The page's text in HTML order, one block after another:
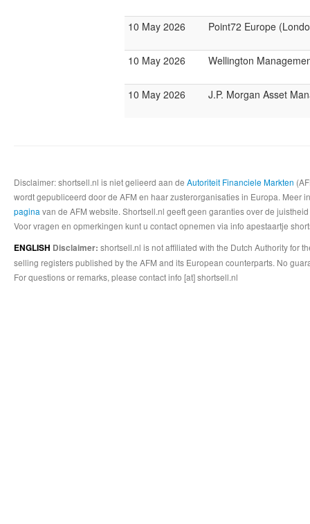
10 May 2026 Point72 Europe
10 May 2026 Wellington
10 May 2026 J.P. Morgan Asset
Disclaimer: shortsell.nl is niet gelieerd aan de Autoriteit Financiele Markten
wordt gepubliceerd door de AFM en haar zusterorganisaties in Europa.
pagina van de AFM website. Shortsell.nl geeft geen garanties over de
Voor vragen en opmerkingen kunt u contact opnemen via info apestaartje
ENGLISH Disclaimer: shortsell.nl is not affiliated with the Dutch Authority for
selling registers published by the AFM and its European counterparts. No
For questions or remarks, please contact info [at] shortsell.nl